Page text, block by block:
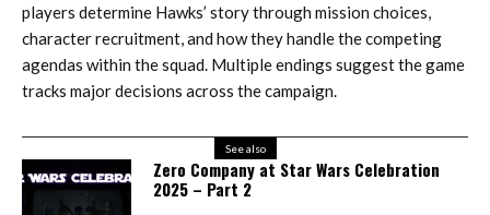
players determine Hawks’ story through mission choices,
character recruitment, and how they handle the competing
agendas within the squad. Multiple endings suggest the game
tracks major decisions across the campaign.
See also
Zero Company at Star Wars Celebration
2025 – Part 2